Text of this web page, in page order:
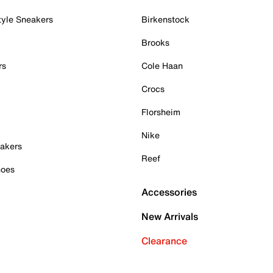
Sneakers
Birkenstock
Brooks
Cole Haan
Crocs
Florsheim
Nike
Reef
Accessories
New Arrivals
Clearance